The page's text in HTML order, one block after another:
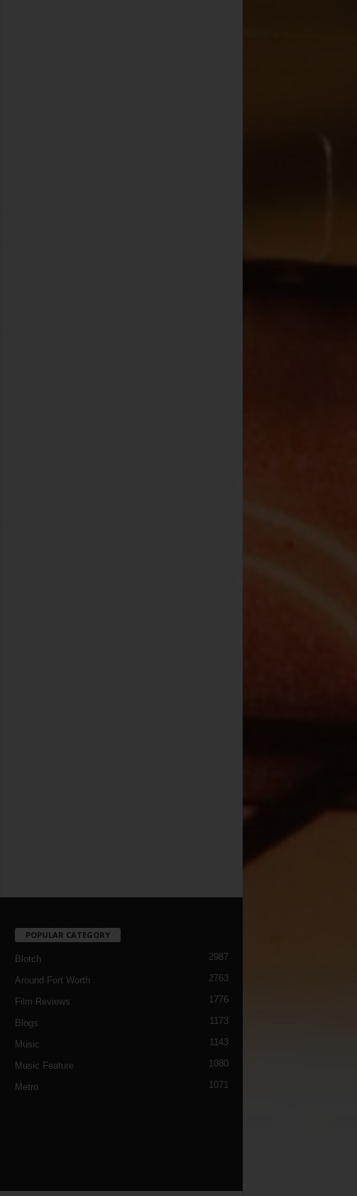
POPULAR CATEGORY
Blotch 2987
Around Fort Worth 2763
Film Reviews 1776
Blogs 1173
Music 1143
Music Feature 1080
Metro 1071